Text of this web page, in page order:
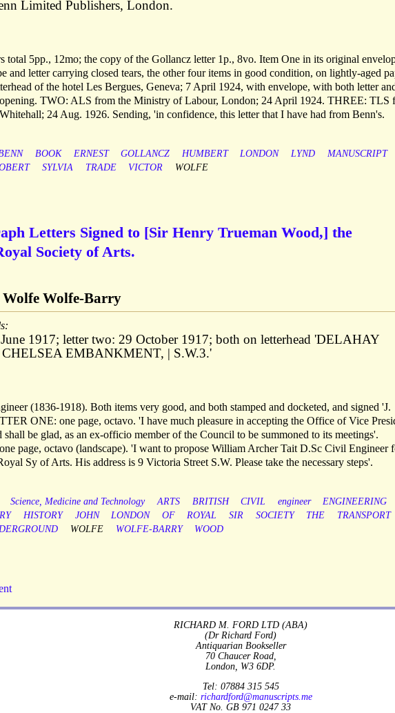
Limited Publishers, London.
total 5pp., 12mo; the copy of the Gollancz letter 1p., 8vo. Item One in its original
and letter carrying closed tears, the other four items in good condition, on lightly-aged
of the hotel Les Bergues, Geneva; 7 April 1924, with envelope, with both letter
TWO: ALS from the Ministry of Labour, London; 24 April 1924. THREE: TLS
24 Aug. 1926. Sending, 'in confidence, this letter that I have had from Benn's.
BOOK ERNEST GOLLANCZ HUMBERT LONDON LYND
MANUSCRIPT
SYLVIA TRADE VICTOR WOLFE
Letters Signed to [Sir Henry Trueman Wood,] the
Society of Arts.
Wolfe-Barry
1917; letter two: 29 October 1917; both on letterhead 'DELAHAY
EMBANKMENT, | S.W.3.'
(1836-1918). Both items very good, and both stamped and docketed, and signed 'J.
ONE: one page, octavo. 'I have much pleasure in accepting the Office of Vice
shall be glad, as an ex-officio member of the Council to be summoned to its meetings'.
page, octavo (landscape). 'I want to propose William Archer Tait D.Sc Civil Engineer
Sy of Arts. His address is 9 Victoria Street S.W. Please take the necessary steps'.
Science, Medicine and Technology ARTS BRITISH CIVIL engineer
ENGINEERING
HISTORY JOHN LONDON OF ROYAL SIR SOCIETY THE
TRANSPORT
WOLFE WOLFE-BARRY WOOD
RICHARD M. FORD LTD (ABA)
(Dr Richard Ford)
Antiquarian Bookseller
70 Chaucer Road,
London, W3 6DP.
Tel: 07884 315 545
e-mail: richardford@manuscripts.me
VAT No. GB 971 0247 33